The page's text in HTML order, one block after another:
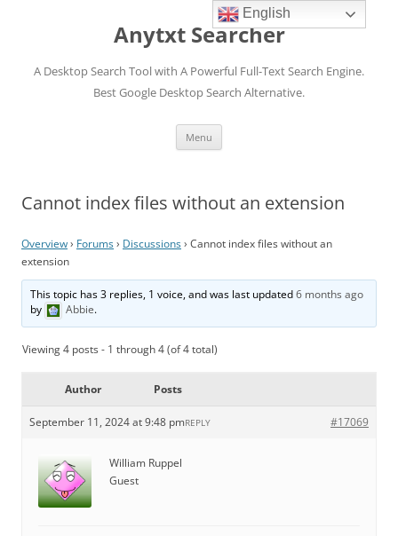
Anytxt Searcher
A Desktop Search Tool with A Powerful Full-Text Search Engine.
Best Google Desktop Search Alternative.
Menu
Cannot index files without an extension
Overview› Forums› Discussions› Cannot index files without an
extension
This topic has 3 replies, 1 voice, and was last updated6 months ago
by
Abbie.
Viewing 4 posts - 1 through 4 (of 4 total)
Author Posts
September 11, 2024 at 9:48 pm #17069
REPLY
William Ruppel
Guest
English